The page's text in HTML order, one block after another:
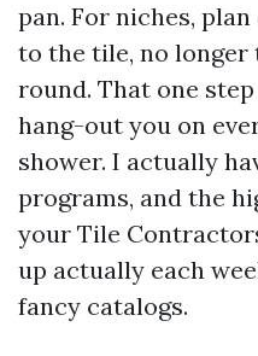
pan. For niches,
to the tile, no
round. That one
hang-out you on
shower. I actually
programs, and the
your Tile
up actually each
fancy catalogs.